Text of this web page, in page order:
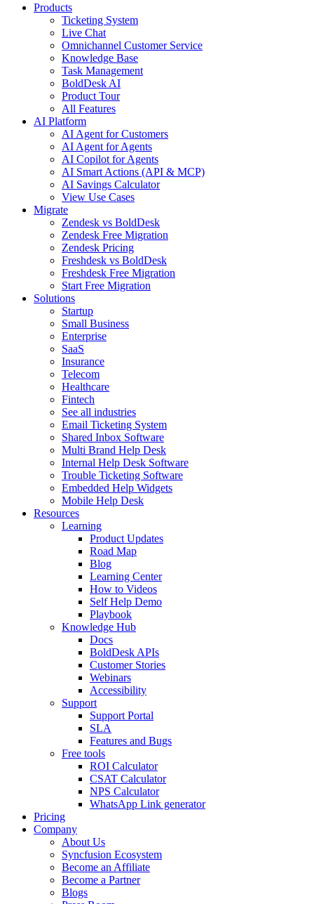
Products
Ticketing System
Live Chat
Omnichannel Customer Service
Knowledge Base
Task Management
BoldDesk AI
Product Tour
All Features
AI Platform
AI Agent for Customers
AI Agent for Agents
AI Copilot for Agents
AI Smart Actions (API & MCP)
AI Savings Calculator
View Use Cases
Migrate
Zendesk vs BoldDesk
Zendesk Free Migration
Zendesk Pricing
Freshdesk vs BoldDesk
Freshdesk Free Migration
Start Free Migration
Solutions
Startup
Small Business
Enterprise
SaaS
Insurance
Telecom
Healthcare
Fintech
See all industries
Email Ticketing System
Shared Inbox Software
Multi Brand Help Desk
Internal Help Desk Software
Trouble Ticketing Software
Embedded Help Widgets
Mobile Help Desk
Resources
Learning
Product Updates
Road Map
Blog
Learning Center
How to Videos
Self Help Demo
Playbook
Knowledge Hub
Docs
BoldDesk APIs
Customer Stories
Webinars
Accessibility
Support
Support Portal
SLA
Features and Bugs
Free tools
ROI Calculator
CSAT Calculator
NPS Calculator
WhatsApp Link generator
Pricing
Company
About Us
Syncfusion Ecosystem
Become an Affiliate
Become a Partner
Blogs